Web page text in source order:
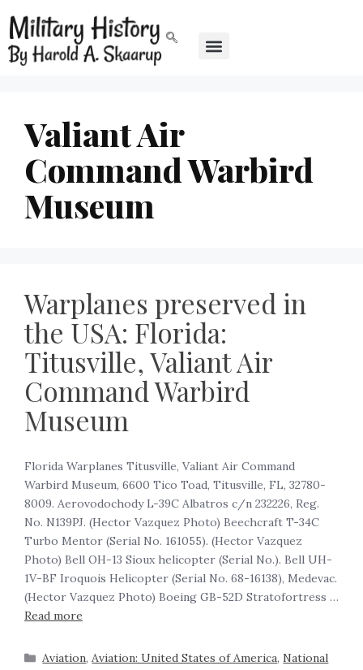
Valiant Air
Command Warbird
Museum
Warplanes preserved in
the USA: Florida:
Titusville, Valiant Air
Command Warbird
Museum
Florida Warplanes Titusville, Valiant Air Command
Warbird Museum, 6600 Tico Toad, Titusville, FL, 32780-
8009. Aerovodochody L-39C Albatros c/n 232226, Reg.
No. N139PJ. (Hector Vazquez Photo) Beechcraft T-34C
Turbo Mentor (Serial No. 161055). (Hector Vazquez
Photo) Bell OH-13 Sioux helicopter (Serial No.). Bell UH-
1V-BF Iroquois Helicopter (Serial No. 68-16138), Medevac.
(Hector Vazquez Photo) Boeing GB-52D Stratofortress …
Read more
Aviation,Aviation: United States of America, National